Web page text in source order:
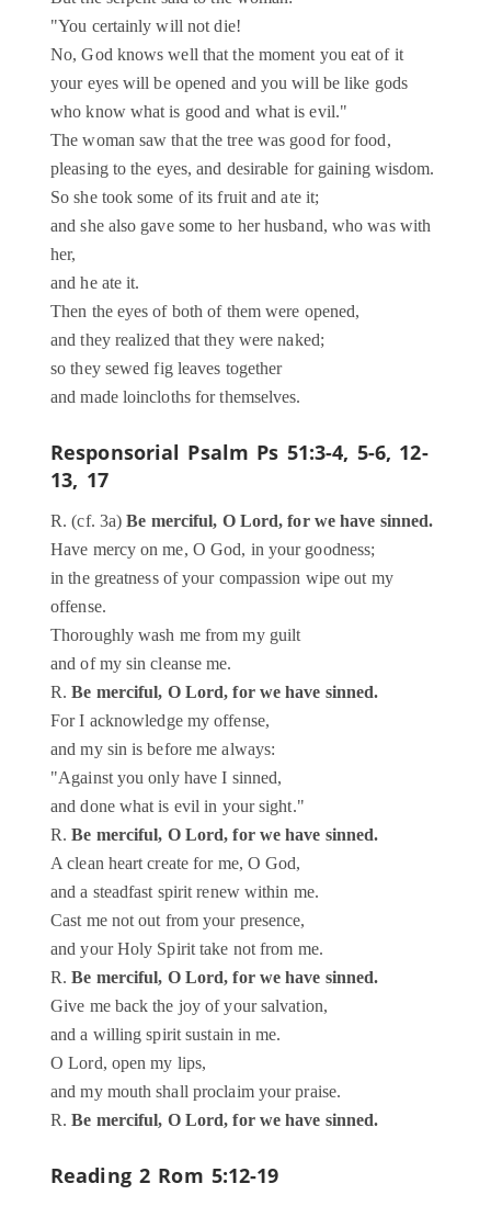
"You certainly will not die!
No, God knows well that the moment you eat of it
your eyes will be opened and you will be like gods
who know what is good and what is evil."
The woman saw that the tree was good for food,
pleasing to the eyes, and desirable for gaining wisdom.
So she took some of its fruit and ate it;
and she also gave some to her husband, who was with
her,
and he ate it.
Then the eyes of both of them were opened,
and they realized that they were naked;
so they sewed fig leaves together
and made loincloths for themselves.
Responsorial Psalm Ps 51:3-4, 5-6, 12-
13, 17
R. (cf. 3a)Be merciful, O Lord, for we have sinned.
Have mercy on me, O God, in your goodness;
in the greatness of your compassion wipe out my
offense.
Thoroughly wash me from my guilt
and of my sin cleanse me.
R.Be merciful, O Lord, for we have sinned.
For I acknowledge my offense,
and my sin is before me always:
"Against you only have I sinned,
and done what is evil in your sight."
R.Be merciful, O Lord, for we have sinned.
A clean heart create for me, O God,
and a steadfast spirit renew within me.
Cast me not out from your presence,
and your Holy Spirit take not from me.
R.Be merciful, O Lord, for we have sinned.
Give me back the joy of your salvation,
and a willing spirit sustain in me.
O Lord, open my lips,
and my mouth shall proclaim your praise.
R.Be merciful, O Lord, for we have sinned.
Reading 2 Rom 5:12-19